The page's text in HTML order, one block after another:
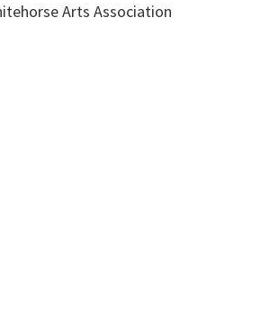
Arts Association